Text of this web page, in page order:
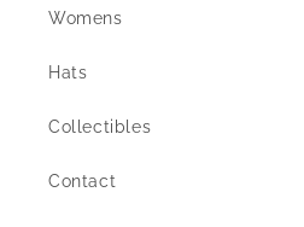
Womens
Hats
Collectibles
Contact